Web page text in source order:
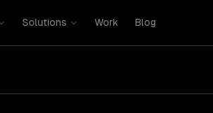
Solutions Work Blog